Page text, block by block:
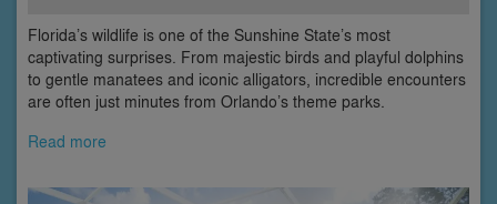
Florida’s wildlife is one of the Sunshine State’s most
captivating surprises. From majestic birds and playful dolphins
to gentle manatees and iconic alligators, incredible encounters
are often just minutes from Orlando’s theme parks.
Read more